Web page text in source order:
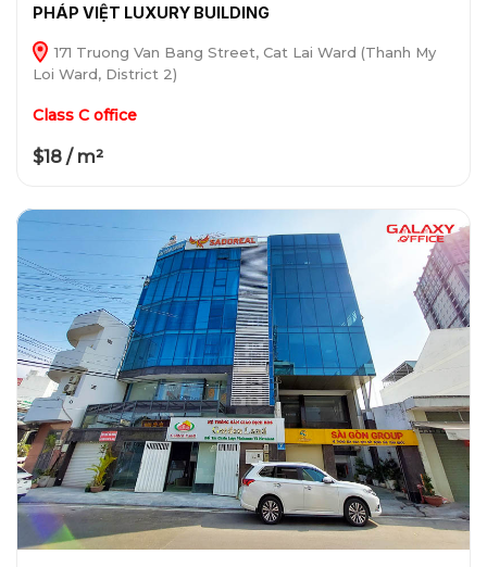
PHÁP VIỆT LUXURY BUILDING
171 Truong Van Bang Street, Cat Lai Ward (Thanh My
Loi Ward, District 2)
Class C office
$18 / m²